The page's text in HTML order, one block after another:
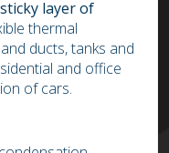
layer of
thermal
ducts, tanks and
and office
of cars.